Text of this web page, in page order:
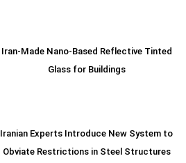
Iran-Made Nano-Based Reflective Tinted
Glass for Buildings
Iranian Experts Introduce New System to
Obviate Restrictions in Steel Structures